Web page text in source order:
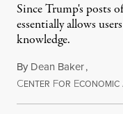
Since Trump's posts
essentially allows
knowledge.
By Dean Baker,
CENTER FOR ECONOMIC